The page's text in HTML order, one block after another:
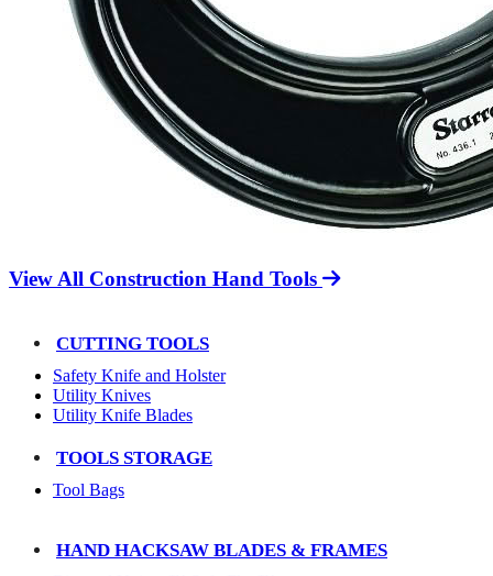
View All Construction Hand Tools
CUTTING TOOLS
Safety Knife and Holster
Utility Knives
Utility Knife Blades
TOOLS STORAGE
Tool Bags
HAND HACKSAW BLADES & FRAMES